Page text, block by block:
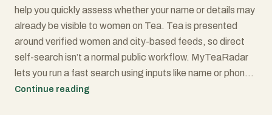
help you quickly assess whether your name or details may
already be visible to women on Tea. Tea is presented
around verified women and city-based feeds, so direct
self-search isn’t a normal public workflow. MyTeaRadar
lets you run a fast search using inputs like name or phone,
then refine with city, distance, and age range to see
Continue reading